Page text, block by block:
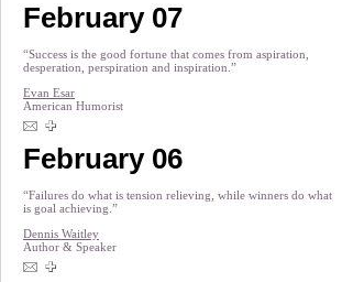
February 07
“Success is the good fortune that comes from aspiration,
desperation, perspiration and inspiration.”
Evan Esar
American Humorist
February 06
“Failures do what is tension relieving, while winners do what
is goal achieving.”
Dennis Waitley
Author & Speaker